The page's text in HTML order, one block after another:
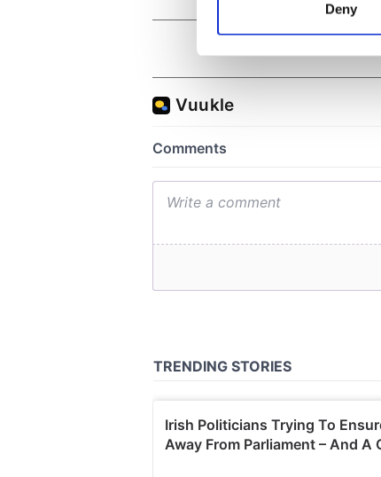
Find out more about
We use cookies to
other information that
Deny